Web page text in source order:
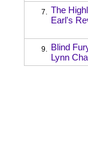
7. The
Earl's
9. Blind
Lynn